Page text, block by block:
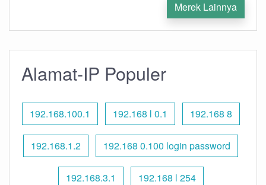
Merek Lainnya
Alamat-IP Populer
192.168.100.1 192.168 l 0.1 192.168 8
192.168.1.2 192.168 0.100 login password
192.168.3.1 192.168 l 254